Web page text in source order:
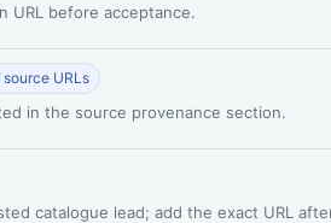
URL before acceptance.
source URLs
in the source provenance section.
catalogue lead; add the exact URL